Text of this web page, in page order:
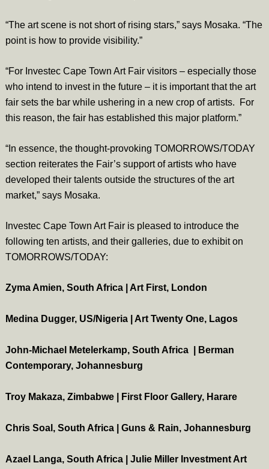
“The art scene is not short of rising stars,” says Mosaka. “The
point is how to provide visibility.”
“For Investec Cape Town Art Fair visitors – especially those
who intend to invest in the future – it is important that the art
fair sets the bar while ushering in a new crop of artists. For
this reason, the fair has established this major platform.”
“In essence, the thought-provoking TOMORROWS/TODAY
section reiterates the Fair’s support of artists who have
developed their talents outside the structures of the art
market,” says Mosaka.
Investec Cape Town Art Fair is pleased to introduce the
following ten artists, and their galleries, due to exhibit on
TOMORROWS/TODAY:
Zyma Amien, South Africa | Art First, London
Medina Dugger, US/Nigeria | Art Twenty One, Lagos
John-Michael Metelerkamp, South Africa | Berman
Contemporary, Johannesburg
Troy Makaza, Zimbabwe | First Floor Gallery, Harare
Chris Soal, South Africa | Guns & Rain, Johannesburg
Azael Langa, South Africa | Julie Miller Investment Art